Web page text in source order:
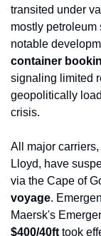
transited under
mostly petroleum
notable
container
signaling limited
geopolitically
crisis.
All major
Lloyd, have
via the Cape of
voyage.
Maersk's
$400/40ft took